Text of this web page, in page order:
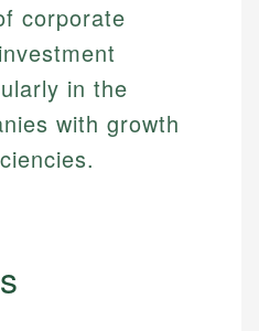
corporate
in the
with growth